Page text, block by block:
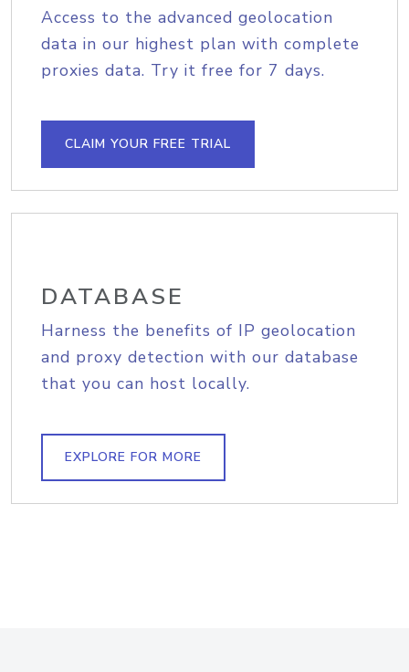
Access to the advanced geolocation
data in our highest plan with complete
proxies data. Try it free for 7 days.
CLAIM YOUR FREE TRIAL
DATABASE
Harness the benefits of IP geolocation
and proxy detection with our database
that you can host locally.
EXPLORE FOR MORE